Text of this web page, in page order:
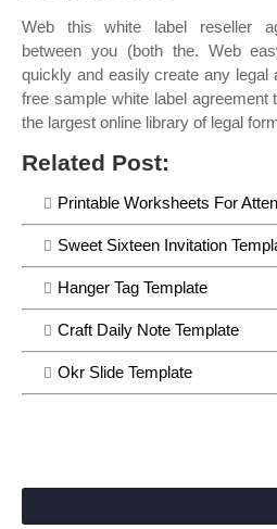
Web this white label reseller
between you (both the. Web
quickly and easily create any legal
free sample white label agreement
the largest online library of legal
Related Post:
Printable Worksheets For
Sweet Sixteen Invitation
Hanger Tag Template
Craft Daily Note Template
Okr Slide Template